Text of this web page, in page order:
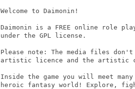
Welcome to Daimonin!
Daimonin is a FREE online role
under the GPL license.
Please note: The media files
artistic licence and the artistic
Inside the game you will meet
heroic fantasy world! Explore,